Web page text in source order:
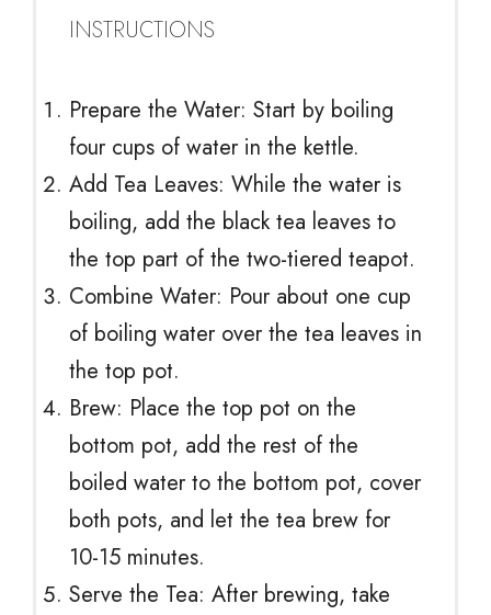
INSTRUCTIONS
Prepare the Water: Start by boiling
four cups of water in the kettle.
Add Tea Leaves: While the water is
boiling, add the black tea leaves to
the top part of the two-tiered teapot.
Combine Water: Pour about one cup
of boiling water over the tea leaves in
the top pot.
Brew: Place the top pot on the
bottom pot, add the rest of the
boiled water to the bottom pot, cover
both pots, and let the tea brew for
10-15 minutes.
Serve the Tea: After brewing, take